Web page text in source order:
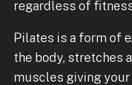
regardless of
Pilates is a form of
the body, stretches
muscles giving